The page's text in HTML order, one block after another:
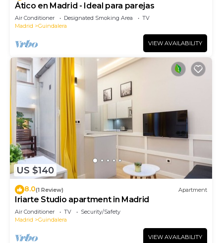
Ático en Madrid - Ideal para parejas
Air Conditioner Designated Smoking Area
TV
Madrid
Guindalera
VIEW AVAILABILITY
US $140
8.0(1 Review) Apartment
Iriarte Studio apartment in Madrid
Air Conditioner TV
Security/Safety
Madrid
Guindalera
VIEW AVAILABILITY